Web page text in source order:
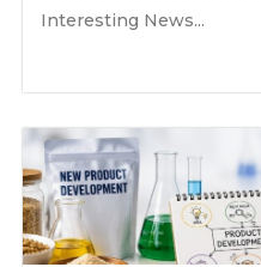
Interesting News...